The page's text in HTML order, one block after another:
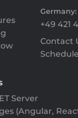
Germany:
+49 421
Contact
Server
(Angular,